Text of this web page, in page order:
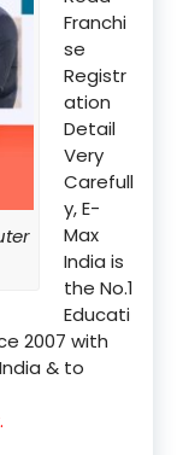
Franchi
se
Registr
ation
Detail
Very
Carefull
y, E-
Max
India is
the No.1
Educati
2007 with
& to